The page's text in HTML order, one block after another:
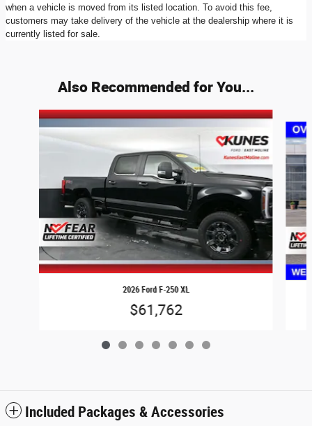
when a vehicle is moved from its listed location. To avoid this fee,
customers may take delivery of the vehicle at the dealership where it is
currently listed for sale.
Also Recommended for You...
Slide 1 of 7
2026 Ford F-250 XL
$61,762
Included Packages & Accessories